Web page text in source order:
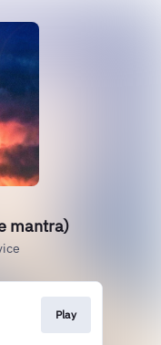
mantra)
Play